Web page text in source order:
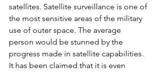
satellites. Satellite surveillance is one of
the most sensitive areas of the military
use of outer space. The average
person would be stunned by the
progress made in satellite capabilities.
It has been claimed that it is even